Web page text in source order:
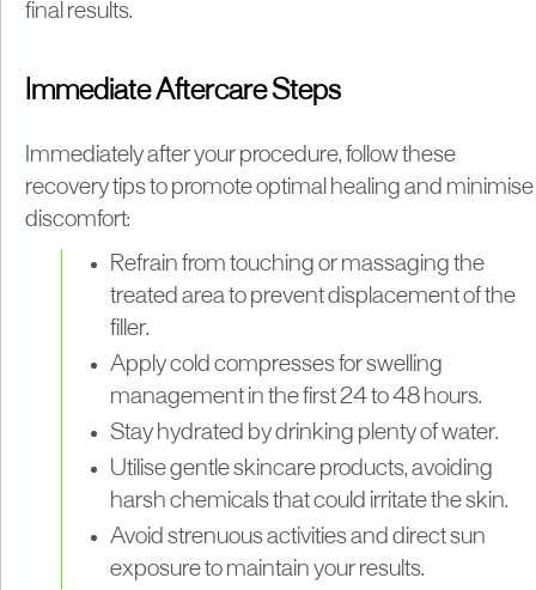
final results.
Immediate Aftercare Steps
Immediately after your procedure, follow these
recovery tips to promote optimal healing and minimise
discomfort:
Refrain from touching or massaging the
treated area to prevent displacement of the
filler.
Apply cold compresses for swelling
management in the first 24 to 48 hours.
Stay hydrated by drinking plenty of water.
Utilise gentle skincare products, avoiding
harsh chemicals that could irritate the skin.
Avoid strenuous activities and direct sun
exposure to maintain your results.